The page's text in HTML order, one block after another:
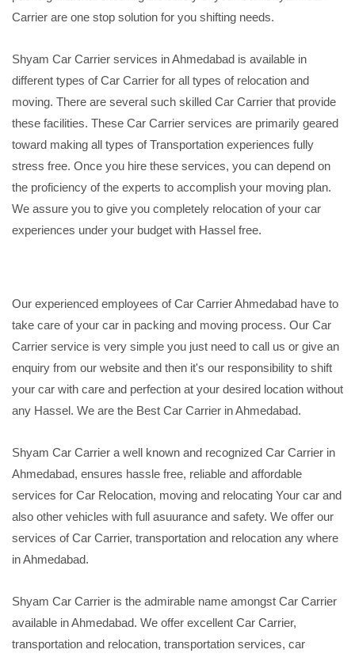
Carrier are one stop solution for you shifting needs.
Shyam Car Carrier services in Ahmedabad is available in
different types of Car Carrier for all types of relocation and
moving. There are several such skilled Car Carrier that provide
these facilities. These Car Carrier services are primarily geared
toward making all types of Transportation experiences fully
stress free. Once you hire these services, you can depend on
the proficiency of the experts to accomplish your moving plan.
We assure you to give you completely relocation of your car
experiences under your budget with Hassel free.
Our experienced employees of Car Carrier Ahmedabad have to
take care of your car in packing and moving process. Our Car
Carrier service is very simple you just need to call us or give an
enquiry from our website and then it's our responsibility to shift
your car with care and perfection at your desired location without
any Hassel. We are the Best Car Carrier in Ahmedabad.
Shyam Car Carrier a well known and recognized Car Carrier in
Ahmedabad, ensures hassle free, reliable and affordable
services for Car Relocation, moving and relocating Your car and
also other vehicles with full asuurance and safety. We offer our
services of Car Carrier, transportation and relocation any where
in Ahmedabad.
Shyam Car Carrier is the admirable name amongst Car Carrier
available in Ahmedabad. We offer excellent Car Carrier,
transportation and relocation, transportation services, car